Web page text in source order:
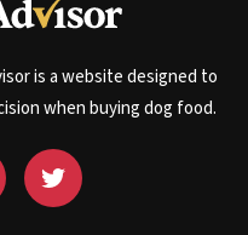
is a website designed to
when buying dog food.